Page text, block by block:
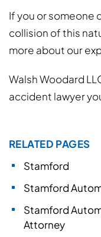
If you or someone
collision of this
more about our
Walsh Woodard
accident lawyer
RELATED PAGES
Stamford
Stamford
Stamford
Attorney